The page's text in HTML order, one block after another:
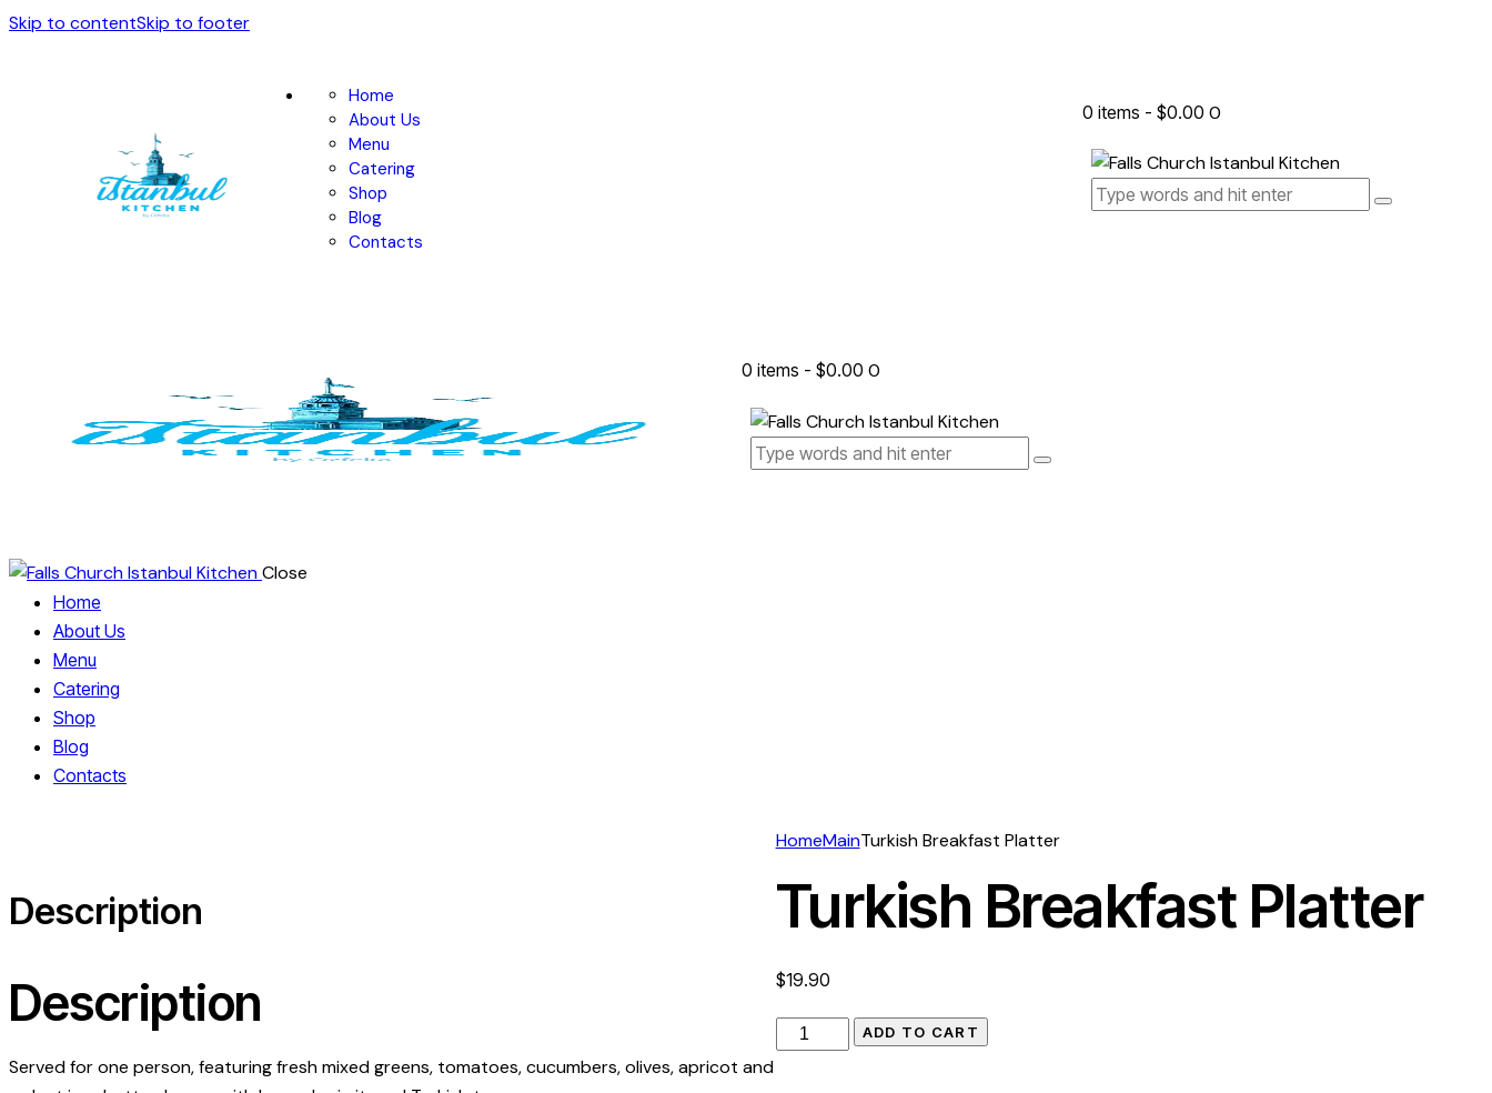
Skip to contentSkip to footer
Home
About Us
Menu
Catering
Shop
Blog
Contacts
0 items - $0.00 0
0 items - $0.00 0
Close
Home
About Us
Menu
Catering
Shop
Blog
Contacts
HomeMainTurkish Breakfast Platter
Turkish Breakfast Platter
$19.90
ADD TO CART
Description
Description
Served for one person, featuring fresh mixed greens, tomatoes, cucumbers, olives, apricot and